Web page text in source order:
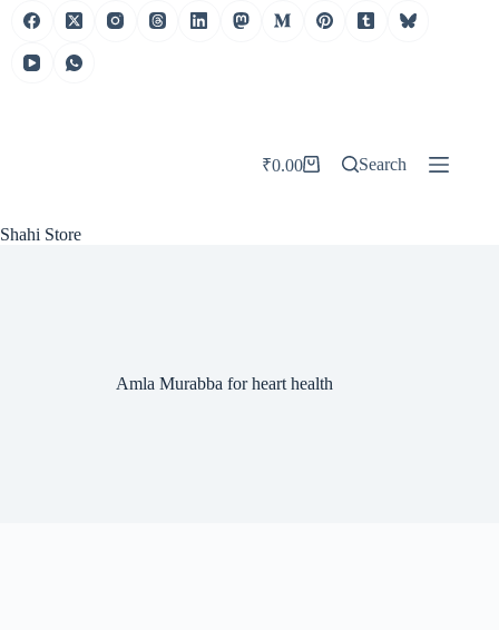
Skip
Shahi Store
Shopping
₹0.00 Search
Amla Murabba for heart health